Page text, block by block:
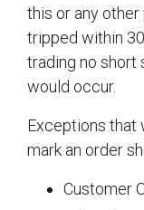
this or any
tripped within
trading no short
would occur.
Exceptions that
mark an order
Customer